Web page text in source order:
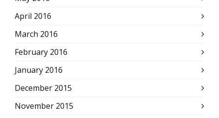
April 2016
March 2016
February 2016
January 2016
December 2015
November 2015